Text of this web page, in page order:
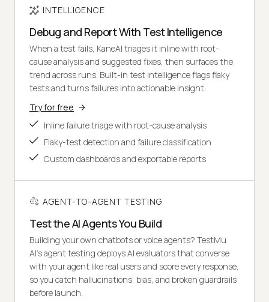
INTELLIGENCE
Debug and Report With Test Intelligence
When a test fails, KaneAI triages it inline with root-
cause analysis and suggested fixes, then surfaces the
trend across runs. Built-in test intelligence flags flaky
tests and turns failures into actionable insight.
Try for free
Inline failure triage with root-cause analysis
Flaky-test detection and failure classification
Custom dashboards and exportable reports
AGENT-TO-AGENT TESTING
Test the AI Agents You Build
Building your own chatbots or voice agents? TestMu
AI's agent testing deploys AI evaluators that converse
with your agent like real users and score every response,
so you catch hallucinations, bias, and broken guardrails
before launch.